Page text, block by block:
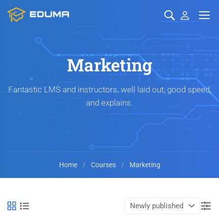
Marketing
Fantastic LMS and instructors, well laid out, good speed,
and explains.
Home Courses Marketing